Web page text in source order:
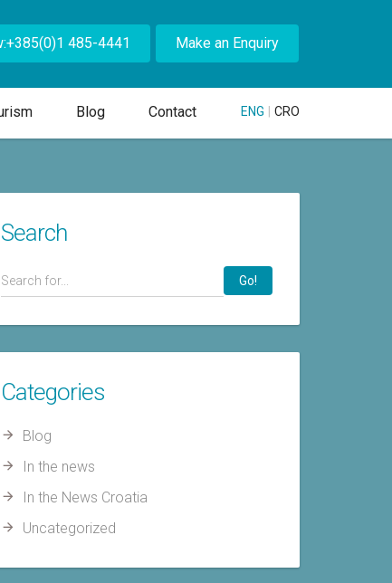
485-4441 Make an Enquiry
Blog Contact ENG CRO
Search
Go!
Categories
Blog
In the news
In the News Croatia
Uncategorized